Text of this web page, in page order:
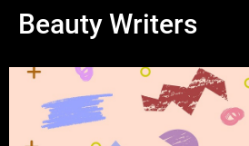
Beauty Writers